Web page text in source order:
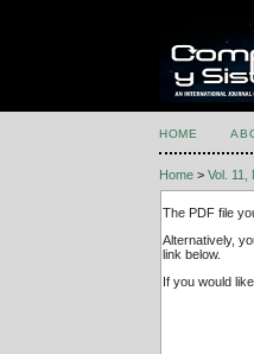
HOME
Home >Vol. 11,
The PDF file
Alternatively,
link below.
If you would